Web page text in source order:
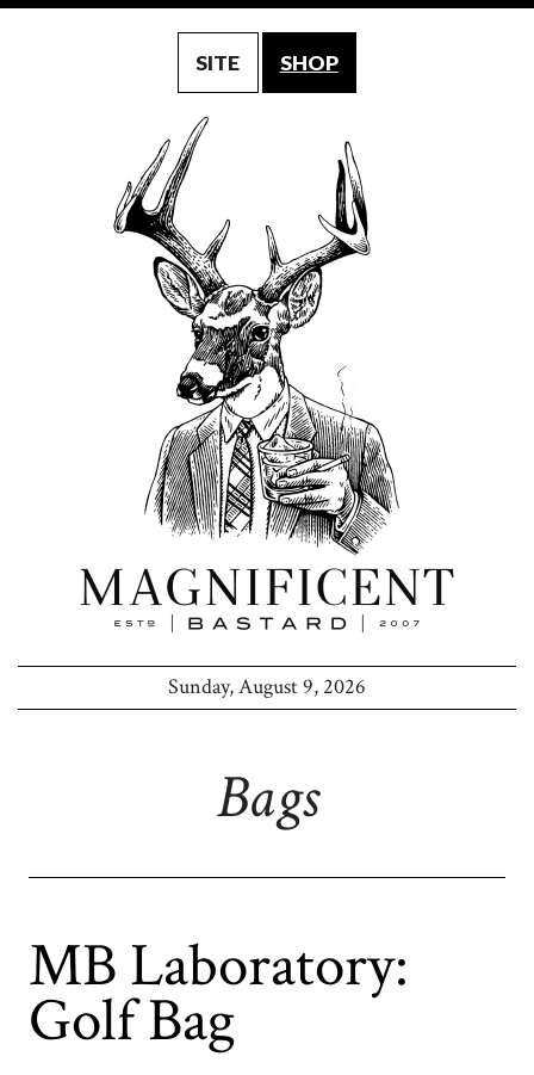
SITE SHOP
Sunday, August 9, 2026
Bags
MB Laboratory:
Golf Bag